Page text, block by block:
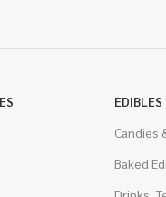
EDIBLES
Candies
Baked